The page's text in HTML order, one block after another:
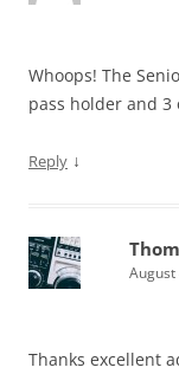
Whoops! The
pass holder and 3
Reply ↓
August
Thanks excellent